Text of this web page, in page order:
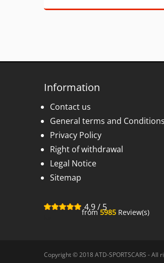
Information
Contact us
General terms and Conditions
Privacy Policy
Right of withdrawal
Legal Notice
Sitemap
4,9/5
from 5985 Review(s)
Copyright © 2018 ATD-SPORTSCARS - All